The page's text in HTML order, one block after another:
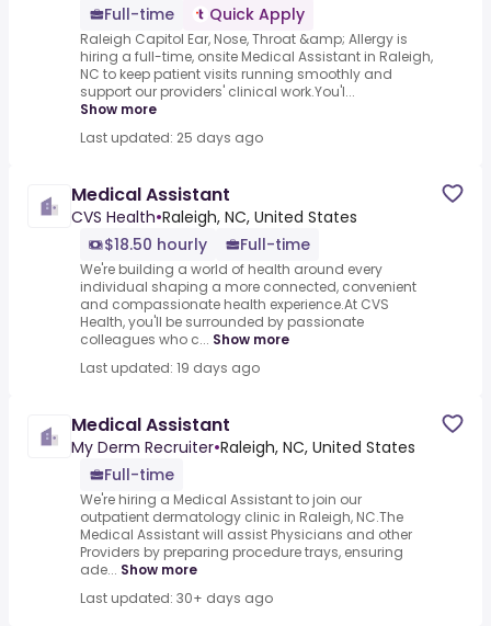
Full-time
Quick Apply
Raleigh Capitol Ear, Nose, Throat &amp; Allergy is
hiring a full-time, onsite Medical Assistant in Raleigh,
NC to keep patient visits running smoothly and
support our providers' clinical work.You'l...
Show more
Last updated: 25 days ago
Medical Assistant
CVS Health•Raleigh, NC, United States
$18.50 hourly
Full-time
We're building a world of health around every
individual shaping a more connected, convenient
and compassionate health experience.At CVS
Health, you'll be surrounded by passionate
colleagues who c... Show more
Last updated: 19 days ago
Medical Assistant
My Derm Recruiter•Raleigh, NC, United States
Full-time
We're hiring a Medical Assistant to join our
outpatient dermatology clinic in Raleigh, NC.The
Medical Assistant will assist Physicians and other
Providers by preparing procedure trays, ensuring
ade... Show more
Last updated: 30+ days ago